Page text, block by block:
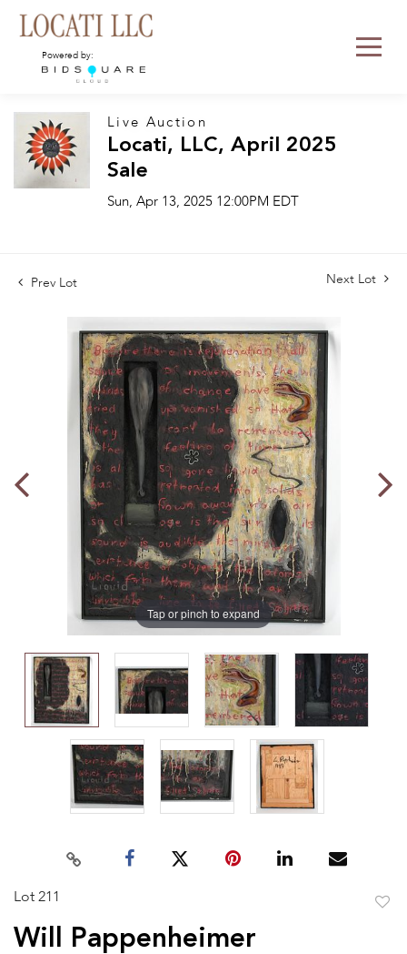
Powered by:
Live Auction
Locati, LLC, April 2025
Sale
Sun, Apr 13, 2025 12:00PM EDT
Prev Lot Next Lot
Tap or pinch to expand
Lot 211
Will Pappenheimer